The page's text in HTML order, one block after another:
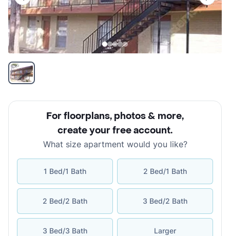
For floorplans, photos & more,
create your free account.
What size apartment would you like?
1 Bed/1 Bath 2 Bed/1 Bath
2 Bed/2 Bath 3 Bed/2 Bath
3 Bed/3 Bath Larger